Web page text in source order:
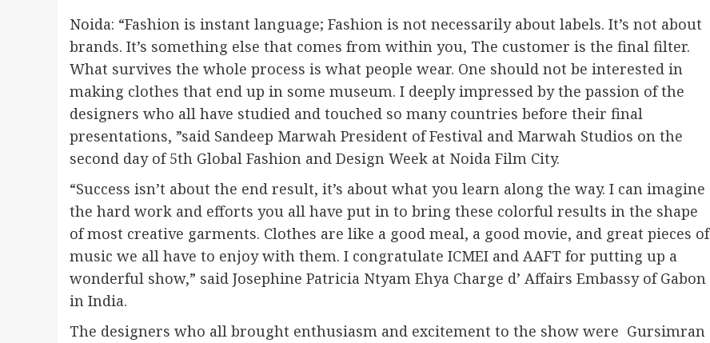
Noida: “Fashion is instant language; Fashion is not necessarily about labels. It’s not about
brands. It’s something else that comes from within you, The customer is the final filter.
What survives the whole process is what people wear. One should not be interested in
making clothes that end up in some museum. I deeply impressed by the passion of the
designers who all have studied and touched so many countries before their final
presentations, ”said Sandeep Marwah President of Festival and Marwah Studios on the
second day of 5th Global Fashion and Design Week at Noida Film City.
“Success isn’t about the end result, it’s about what you learn along the way. I can imagine
the hard work and efforts you all have put in to bring these colorful results in the shape
of most creative garments. Clothes are like a good meal, a good movie, and great pieces of
music we all have to enjoy with them. I congratulate ICMEI and AAFT for putting up a
wonderful show,” said Josephine Patricia Ntyam Ehya Charge d’ Affairs Embassy of Gabon
in India.
The designers who all brought enthusiasm and excitement to the show were Gursimran